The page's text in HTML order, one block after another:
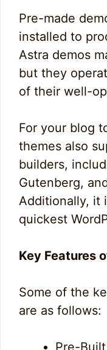
Pre-made
installed to
Astra demos
but they
of their well-
For your blog
themes also
builders,
Gutenberg,
Additionally, it
quickest
Key Features
Some of the
are as follows:
Pre-